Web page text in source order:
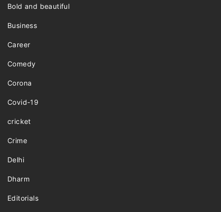
Bold and beautiful
Business
Career
Comedy
Corona
Covid-19
cricket
Crime
Delhi
Dharm
Editorials